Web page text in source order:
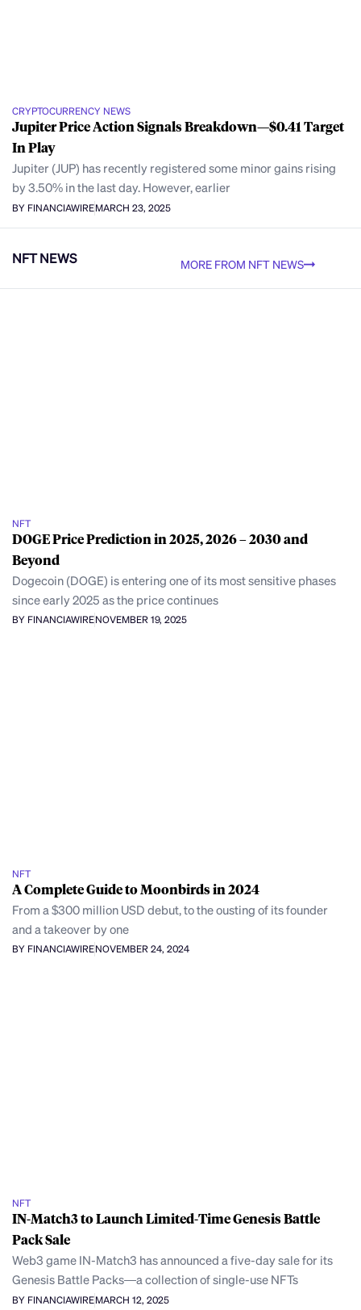
CRYPTOCURRENCY NEWS
Jupiter Price Action Signals Breakdown—$0.41 Target
In Play
Jupiter (JUP) has recently registered some minor gains rising
by 3.50% in the last day. However, earlier
BY FINANCIAWIREMARCH 23, 2025
NFT NEWS MORE FROM NFT NEWS
NFT
DOGE Price Prediction in 2025, 2026 – 2030 and
Beyond
Dogecoin (DOGE) is entering one of its most sensitive phases
since early 2025 as the price continues
BY FINANCIAWIRENOVEMBER 19, 2025
NFT
A Complete Guide to Moonbirds in 2024
From a $300 million USD debut, to the ousting of its founder
and a takeover by one
BY FINANCIAWIRENOVEMBER 24, 2024
NFT
IN-Match3 to Launch Limited-Time Genesis Battle
Pack Sale
Web3 game IN-Match3 has announced a five-day sale for its
Genesis Battle Packs—a collection of single-use NFTs
BY FINANCIAWIREMARCH 12, 2025